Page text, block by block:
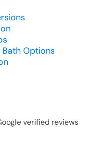
Options
verified reviews